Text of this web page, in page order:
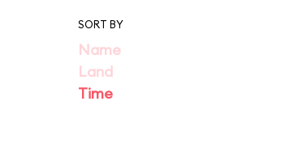
SORT BY
Name
Land
Time